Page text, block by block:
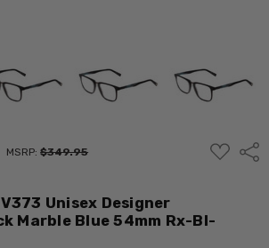
MSRP:$349.95
ADD
TO
Unisex Designer
Marble Blue 54mm Rx-BI-